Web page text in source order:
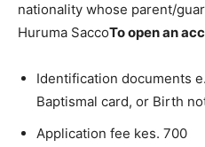
nationality whose parent/
Huruma SaccoTo open an
Identification documents
Baptismal card, or Birth
Application fee kes. 700